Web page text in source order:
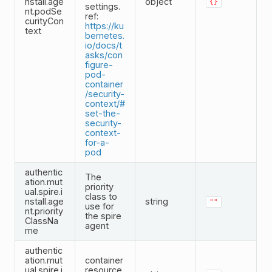
nt.podSe
curityCon
text
settings.
ref:
https://ku
bernetes.
io/docs/t
asks/con
figure-
pod-
container
/security-
context/#
set-the-
security-
context-
for-a-
pod
{}
authentic
ation.mut
ual.spire.i
nstall.age
nt.priority
ClassNa
me
The
priority
class to
use for
the spire
agent
string ""
authentic
ation.mut
container